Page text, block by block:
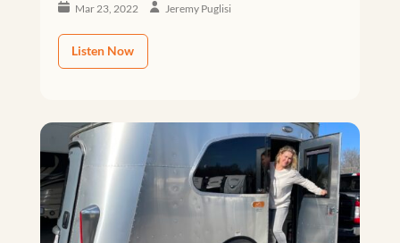
Mar 23, 2022 Jeremy Puglisi
Listen Now